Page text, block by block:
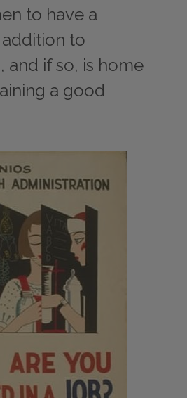
to have a
to
and if so, is home
a good